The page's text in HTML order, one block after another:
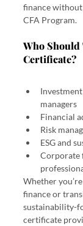
finance
CFA Program.
Who Should
Certificate?
managers
Financial
Risk
ESG and
Corporate
Whether
finance or
sustainability-
certificate